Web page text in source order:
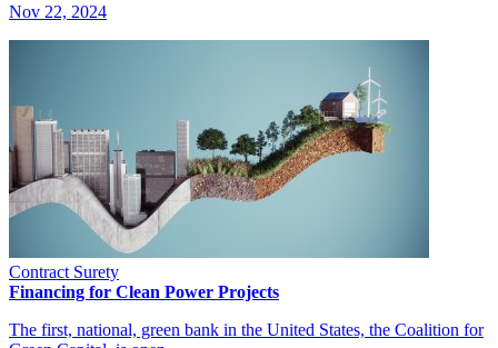
Nov 22, 2024
Contract Surety
Financing for Clean Power Projects
The first, national, green bank in the United States, the Coalition for